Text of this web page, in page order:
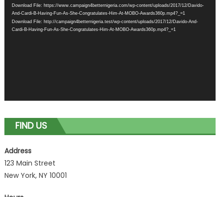
Download File: https://www.campaign4betternigeria.com/wp-content/uploads/2017/12/Davido-
And-Cardi-B-Having-Fun-As-She-Congratulates-Him-At-MOBO-Awards360p.mp4?_=1
Download File: http://campaign4betternigeria.test/wp-content/uploads/2017/12/Davido-And-
Cardi-B-Having-Fun-As-She-Congratulates-Him-At-MOBO-Awards360p.mp4?_=1
FIND US
Address
123 Main Street
New York, NY 10001